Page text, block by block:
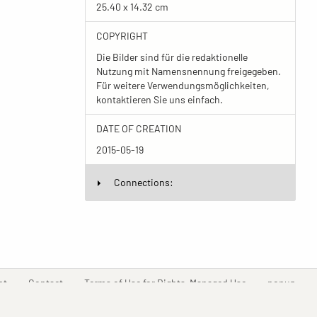
25.40 x 14.32 cm
COPYRIGHT
Die Bilder sind für die redaktionelle
Nutzung mit Namensnennung freigegeben.
Für weitere Verwendungsmöglichkeiten,
kontaktieren Sie uns einfach.
DATE OF CREATION
2015-05-19
Connections:
(current)Contact(current)Terms of Use for Rights-Managed Use (current)
popup